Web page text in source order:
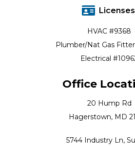
HVAC #9368
Plumber/Nat Gas
Electrical
Office
20 Hump Rd
Hagerstown, MD
5744 Industry Ln,